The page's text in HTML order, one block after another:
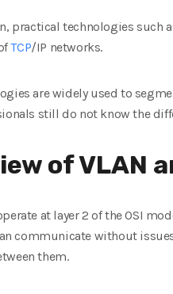
practical technologies such
TCP/IP networks.
are widely used to
still do not know the
of VLAN
at layer 2 of the OSI
communicate without
them.